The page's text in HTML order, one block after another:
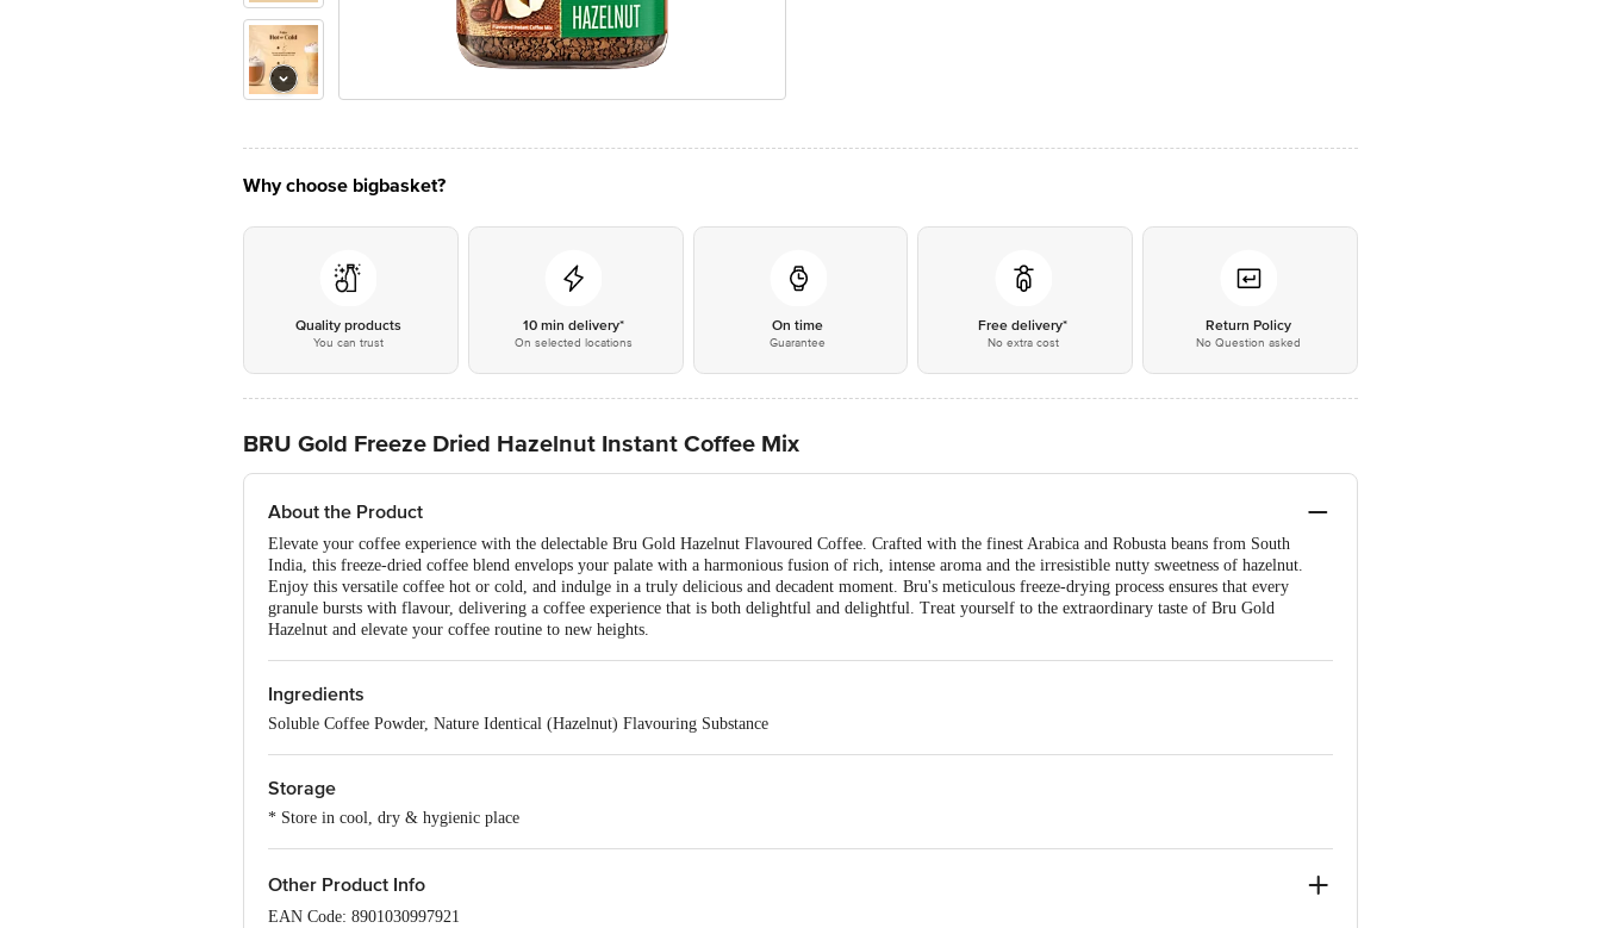
Why choose bigbasket?
Quality products
You can trust
10 min delivery*
On selected locations
On time
Guarantee
Free delivery*
No extra cost
Return Policy
No Question asked
BRU Gold Freeze Dried Hazelnut Instant Coffee Mix
About the Product
Elevate your coffee experience with the delectable Bru Gold Hazelnut Flavoured Coffee. Crafted with the finest Arabica and Robusta beans from South
India, this freeze-dried coffee blend envelops your palate with a harmonious fusion of rich, intense aroma and the irresistible nutty sweetness of hazelnut.
Enjoy this versatile coffee hot or cold, and indulge in a truly delicious and decadent moment. Bru's meticulous freeze-drying process ensures that every
granule bursts with flavour, delivering a coffee experience that is both delightful and delightful. Treat yourself to the extraordinary taste of Bru Gold
Hazelnut and elevate your coffee routine to new heights.
Ingredients
Soluble Coffee Powder, Nature Identical (Hazelnut) Flavouring Substance
Storage
* Store in cool, dry & hygienic place
Other Product Info
EAN Code: 8901030997921